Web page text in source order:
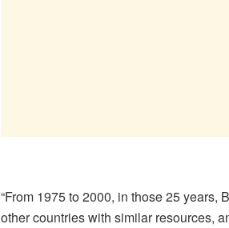
“From 1975 to 2000, in those 25
other countries with similar resources,